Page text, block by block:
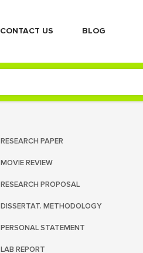
СONTACT US BLOG
RESEARCH PAPER
MOVIE REVIEW
RESEARCH PROPOSAL
DISSERTAT. METHODOLOGY
PERSONAL STATEMENT
LAB REPORT